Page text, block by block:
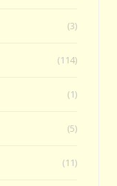
(3)
(114)
(1)
(5)
(11)